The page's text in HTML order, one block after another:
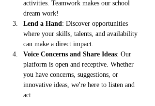
activities. Teamwork makes our school
dream work!
Lend a Hand: Discover opportunities
where your skills, talents, and availability
can make a direct impact.
Voice Concerns and Share Ideas: Our
platform is open and receptive. Whether
you have concerns, suggestions, or
innovative ideas, we're here to listen and
act.